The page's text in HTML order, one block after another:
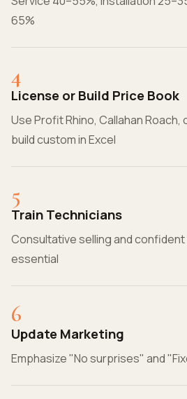
65%
4
License or Build Price Book
Use Profit Rhino, Callahan
build custom in Excel
5
Train Technicians
Consultative selling and
essential
6
Update Marketing
Emphasize "No surprises" and